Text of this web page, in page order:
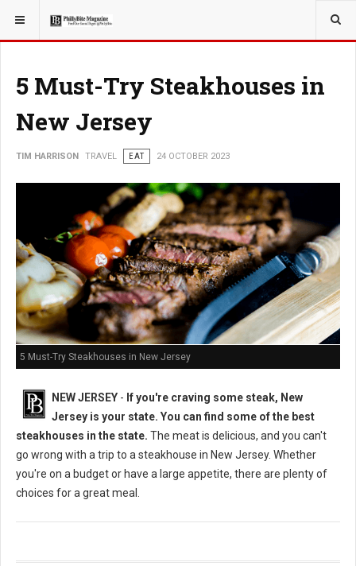
YOU ARE HERE: TRAVEL
5 Must-Try Steakhouses in
New Jersey
TIM HARRISON TRAVEL EAT 24 OCTOBER 2023
5 Must-Try Steakhouses in New Jersey
NEW JERSEY - If you're craving some steak, New
Jersey is your state. You can find some of the best
steakhouses in the state. The meat is delicious, and you can't
go wrong with a trip to a steakhouse in New Jersey. Whether
you're on a budget or have a large appetite, there are plenty of
choices for a great meal.